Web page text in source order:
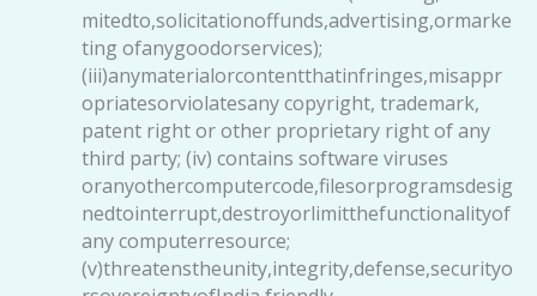
mitedto,solicitationoffunds,advertising,ormarke
ting ofanygoodorservices);
(iii)anymaterialorcontentthatinfringes,misappr
opriatesorviolatesany copyright, trademark,
patent right or other proprietary right of any
third party; (iv) contains software viruses
oranyothercomputercode,filesorprogramsdesig
nedtointerrupt,destroyorlimitthefunctionalityof
any computerresource;
(v)threatenstheunity,integrity,defense,securityo